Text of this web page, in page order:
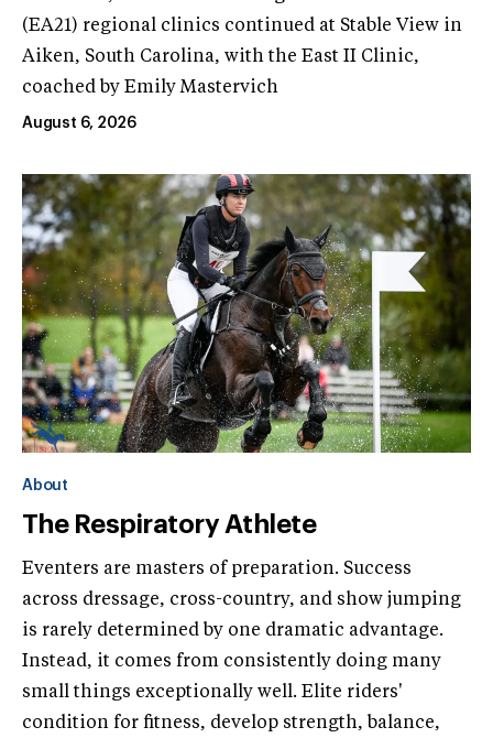
(EA21) regional clinics continued at Stable View in
Aiken, South Carolina, with the East II Clinic,
coached by Emily Mastervich
August 6, 2026
About
The Respiratory Athlete
Eventers are masters of preparation. Success
across dressage, cross-country, and show jumping
is rarely determined by one dramatic advantage.
Instead, it comes from consistently doing many
small things exceptionally well. Elite riders'
condition for fitness, develop strength, balance,